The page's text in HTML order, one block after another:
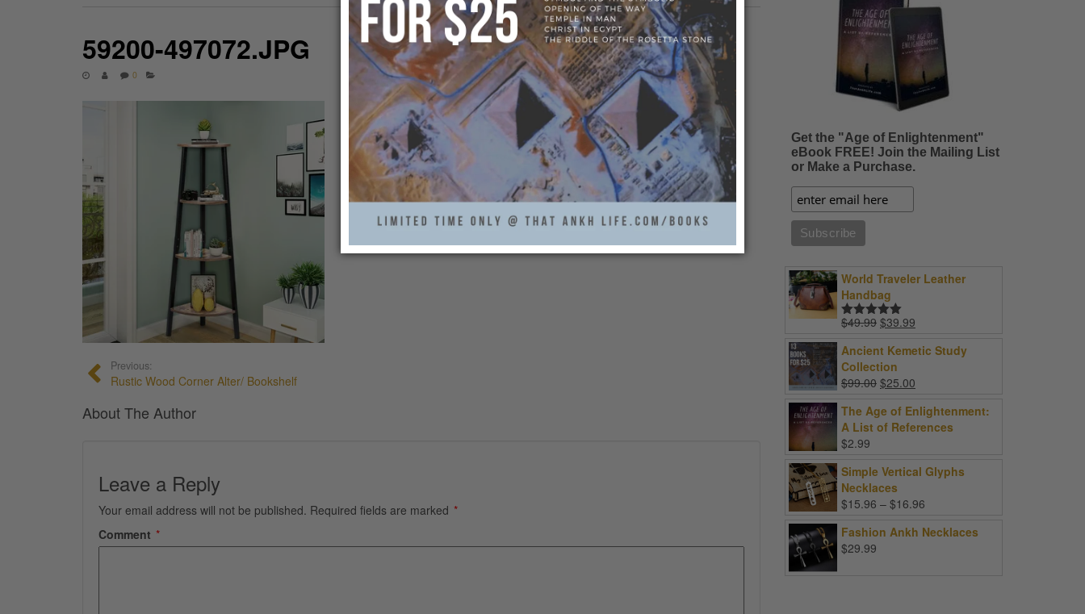
59200-497072.JPG
0
Previous:
Rustic Wood Corner Alter/ Bookshelf
About The Author
Leave a Reply
Your email address will not be published. Required fields are marked *
Comment *
Get the "Age of Enlightenment"
eBook FREE! Join the Mailing List
or Make a Purchase.
World Traveler Leather
Handbag
Rated5.00
$49.99 Original
was:
$49.99.
$39.99
is:
Ancient Kemetic Study
Collection
$99.00 Original
was:
$99.00.
$25.00
is:
$25.00.
The Age of Enlightenment:
A List of References
$2.99
Simple Vertical Glyphs
Necklaces
$15.96 – $16.96
$15.96
Fashion Ankh Necklaces
$29.99